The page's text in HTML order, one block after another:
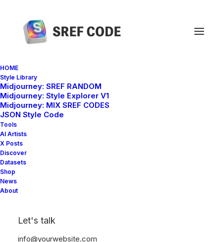
HOME
Style Library
Midjourney: SREF RANDOM
Midjourney: Style Explorer V1
Midjourney: MIX SREF CODES
JSON Style Code
Tools
AI Artists
X Posts
Discover
Datasets
Shop
News
About
Let's talk
info@yourwebsite.com
Back to Shop Home
100 Midjourney SREF
Style Codes – Vol. 1